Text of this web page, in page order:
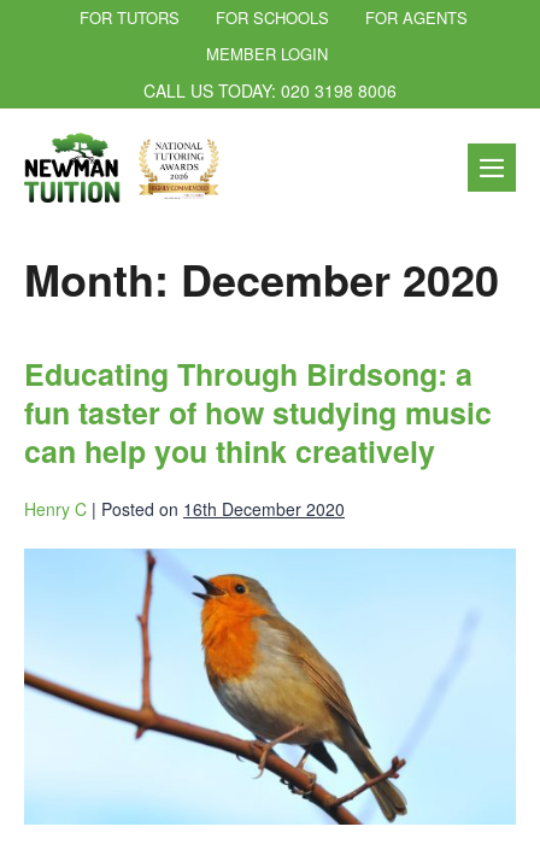
FOR TUTORS FOR SCHOOLS
FOR AGENTS
MEMBER LOGIN
CALL US TODAY: 020 3198 8006
Month: December 2020
Educating Through Birdsong: a
fun taster of how studying music
can help you think creatively
Henry C | Posted on 16th December 2020